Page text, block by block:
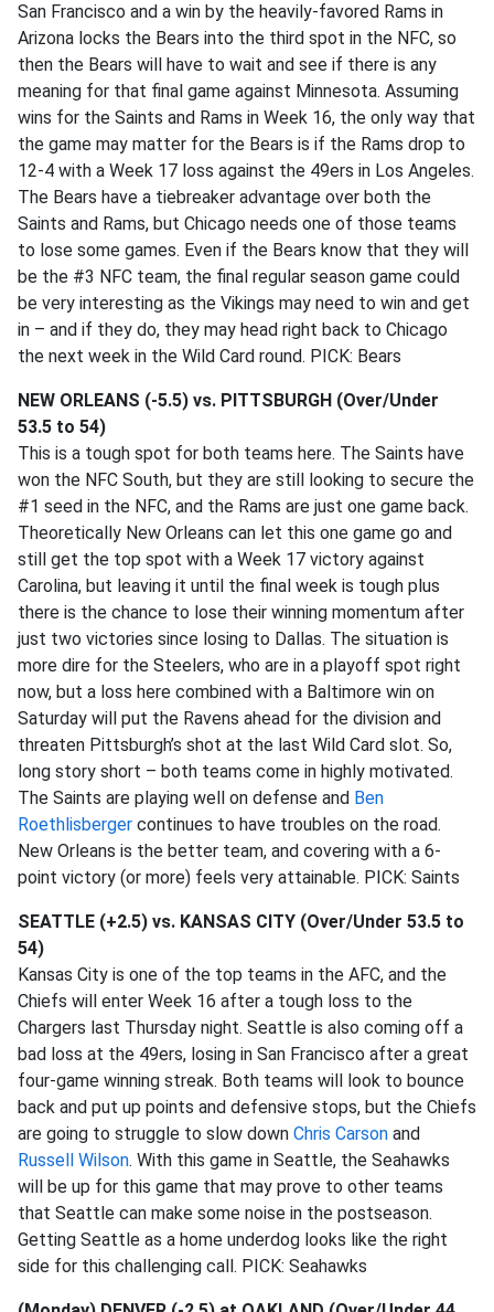
San Francisco and a win by the heavily-favored Rams in
Arizona locks the Bears into the third spot in the NFC, so
then the Bears will have to wait and see if there is any
meaning for that final game against Minnesota. Assuming
wins for the Saints and Rams in Week 16, the only way that
the game may matter for the Bears is if the Rams drop to
12-4 with a Week 17 loss against the 49ers in Los Angeles.
The Bears have a tiebreaker advantage over both the
Saints and Rams, but Chicago needs one of those teams
to lose some games. Even if the Bears know that they will
be the #3 NFC team, the final regular season game could
be very interesting as the Vikings may need to win and get
in – and if they do, they may head right back to Chicago
the next week in the Wild Card round. PICK: Bears
NEW ORLEANS (-5.5) vs. PITTSBURGH (Over/Under
53.5 to 54)
This is a tough spot for both teams here. The Saints have
won the NFC South, but they are still looking to secure the
#1 seed in the NFC, and the Rams are just one game back.
Theoretically New Orleans can let this one game go and
still get the top spot with a Week 17 victory against
Carolina, but leaving it until the final week is tough plus
there is the chance to lose their winning momentum after
just two victories since losing to Dallas. The situation is
more dire for the Steelers, who are in a playoff spot right
now, but a loss here combined with a Baltimore win on
Saturday will put the Ravens ahead for the division and
threaten Pittsburgh’s shot at the last Wild Card slot. So,
long story short – both teams come in highly motivated.
The Saints are playing well on defense and Ben
Roethlisberger continues to have troubles on the road.
New Orleans is the better team, and covering with a 6-
point victory (or more) feels very attainable. PICK: Saints
SEATTLE (+2.5) vs. KANSAS CITY (Over/Under 53.5 to
54)
Kansas City is one of the top teams in the AFC, and the
Chiefs will enter Week 16 after a tough loss to the
Chargers last Thursday night. Seattle is also coming off a
bad loss at the 49ers, losing in San Francisco after a great
four-game winning streak. Both teams will look to bounce
back and put up points and defensive stops, but the Chiefs
are going to struggle to slow down Chris Carson and
Russell Wilson. With this game in Seattle, the Seahawks
will be up for this game that may prove to other teams
that Seattle can make some noise in the postseason.
Getting Seattle as a home underdog looks like the right
side for this challenging call. PICK: Seahawks